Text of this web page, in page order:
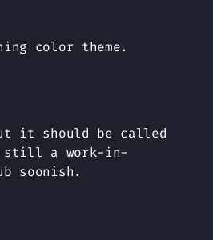
color theme.
it should be called
still a work-in-
soonish.